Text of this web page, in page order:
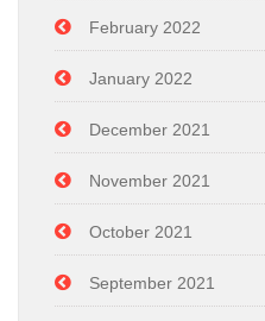
February 2022
January 2022
December 2021
November 2021
October 2021
September 2021